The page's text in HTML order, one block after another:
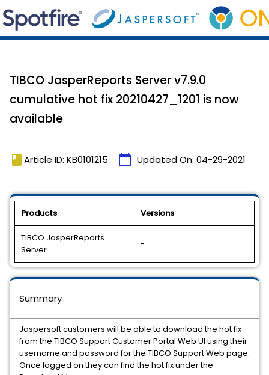
TIBCO JasperReports Server v7.9.0
cumulative hot fix 20210427_1201 is now
available
book Article ID: KB0101215 calendar_today Updated On: 04-29-2021
Products Versions
TIBCO JasperReports
Server
-
Summary
Jaspersoft customers will be able to download the hot fix
from the TIBCO Support Customer Portal Web UI using their
username and password for the TIBCO Support Web page.
Once logged on they can find the hot fix under the